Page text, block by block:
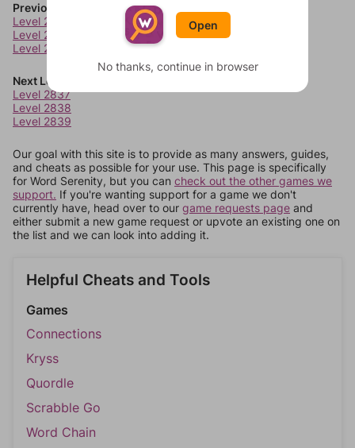
Previous Levels
Level 2833
Level 2834
Level 2835
Next Levels
Level 2837
Level 2838
Level 2839
Our goal with this site is to provide as many answers, guides,
and cheats as possible for your use. This page is specifically
for Word Serenity, but you can check out the other games we
support. If you're wanting support for a game we don't
currently have, head over to our game requests page and
either submit a new game request or upvote an existing one on
the list and we can look into adding it.
Helpful Cheats and Tools
Games
Connections
Kryss
Quordle
Scrabble Go
Word Chain
Open
No thanks, continue in browser